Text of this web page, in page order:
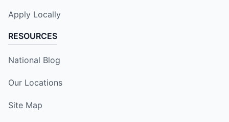
Apply Locally
RESOURCES
National Blog
Our Locations
Site Map